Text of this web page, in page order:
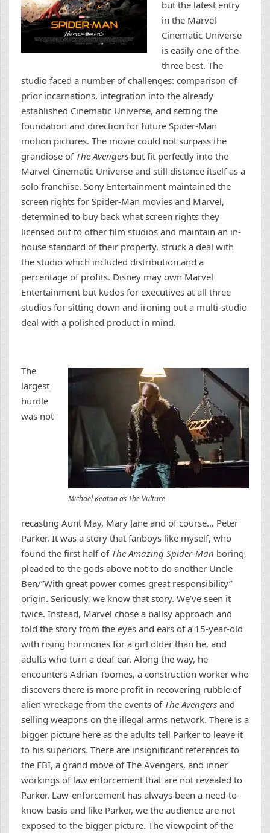
but the latest entry
in the Marvel
Cinematic Universe
is easily one of the
three best. The
studio faced a number of challenges: comparison of
prior incarnations, integration into the already
established Cinematic Universe, and setting the
foundation and direction for future Spider-Man
motion pictures. The movie could not surpass the
grandiose of The Avengers but fit perfectly into the
Marvel Cinematic Universe and still distance itself as a
solo franchise. Sony Entertainment maintained the
screen rights for Spider-Man movies and Marvel,
determined to buy back what screen rights they
licensed out to other film studios and maintain an in-
house standard of their property, struck a deal with
the studio which included distribution and a
percentage of profits. Disney may own Marvel
Entertainment but kudos for executives at all three
studios for sitting down and ironing out a multi-studio
deal with a polished product in mind.
Michael Keaton as The Vulture
The
largest
hurdle
was not
recasting Aunt May, Mary Jane and of course… Peter
Parker. It was a story that fanboys like myself, who
found the first half of The Amazing Spider-Man boring,
pleaded to the gods above not to do another Uncle
Ben/”With great power comes great responsibility”
origin. Seriously, we know that story. We’ve seen it
twice. Instead, Marvel chose a ballsy approach and
told the story from the eyes and ears of a 15-year-old
with rising hormones for a girl older than he, and
adults who turn a deaf ear. Along the way, he
encounters Adrian Toomes, a construction worker who
discovers there is more profit in recovering rubble of
alien wreckage from the events of The Avengers and
selling weapons on the illegal arms network. There is a
bigger picture here as the adults tell Parker to leave it
to his superiors. There are insignificant references to
the FBI, a grand move of The Avengers, and inner
workings of law enforcement that are not revealed to
Parker. Law-enforcement has always been a need-to-
know basis and like Parker, we the audience are not
exposed to the bigger picture. The viewpoint of the